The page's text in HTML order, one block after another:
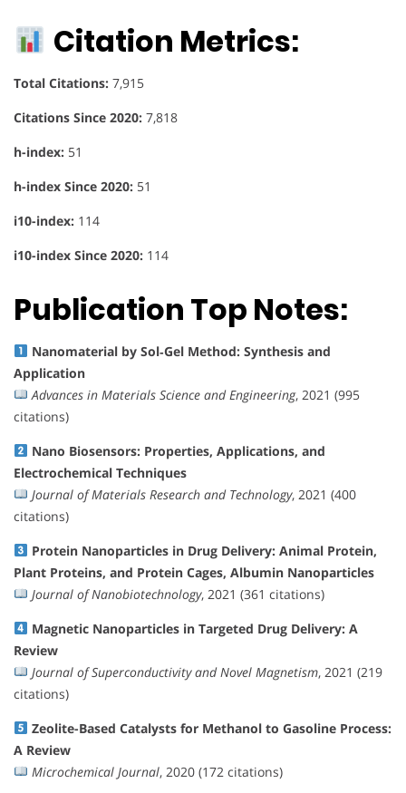
Citation Metrics:
Total Citations: 7,915
Citations Since 2020: 7,818
h-index: 51
h-index Since 2020: 51
i10-index: 114
i10-index Since 2020: 114
Publication Top Notes:
Nanomaterial by Sol‐Gel Method: Synthesis and
Application
Advances in Materials Science and Engineering, 2021 (995
citations)
Nano Biosensors: Properties, Applications, and
Electrochemical Techniques
Journal of Materials Research and Technology, 2021 (400
citations)
Protein Nanoparticles in Drug Delivery: Animal Protein,
Plant Proteins, and Protein Cages, Albumin Nanoparticles
Journal of Nanobiotechnology, 2021 (361 citations)
Magnetic Nanoparticles in Targeted Drug Delivery: A
Review
Journal of Superconductivity and Novel Magnetism, 2021 (219
citations)
Zeolite-Based Catalysts for Methanol to Gasoline Process:
A Review
Microchemical Journal, 2020 (172 citations)